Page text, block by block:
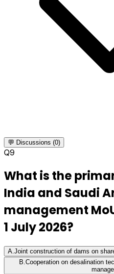
💬 Discussions (0)
Q9
What is the
India and Saudi
management
1 July 2026?
A.Joint construction of dams on
B.Cooperation on desalination